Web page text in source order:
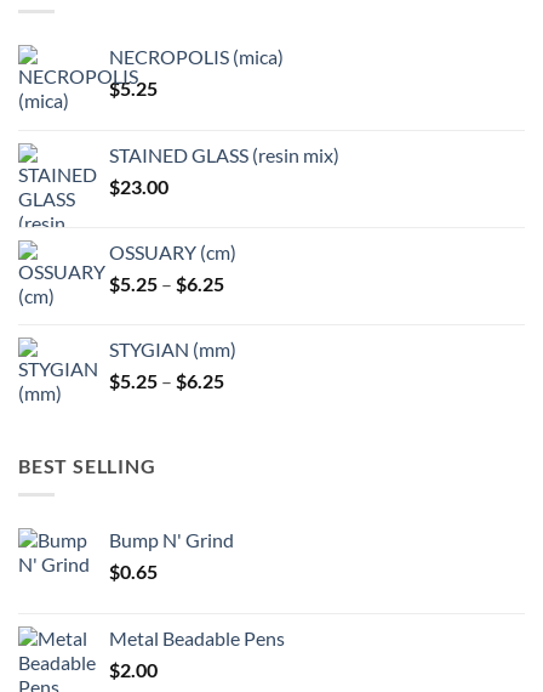
on
page
NECROPOLIS (mica)
$5.25
STAINED GLASS (resin mix)
$23.00
OSSUARY (cm)
$5.25 – $6.25Price
through
$6.25
STYGIAN (mm)
$5.25 – $6.25Price
BEST SELLING
Bump N' Grind
$0.65
Metal Beadable Pens
$2.00